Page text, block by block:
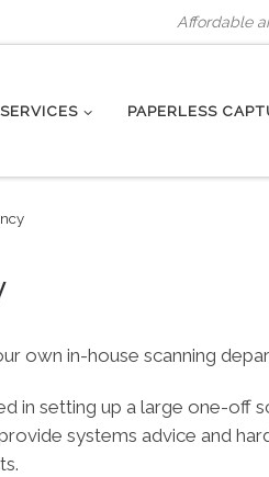
Affordable
PAPERLESS
own in-house scanning
in setting up a large one-off
systems advice and